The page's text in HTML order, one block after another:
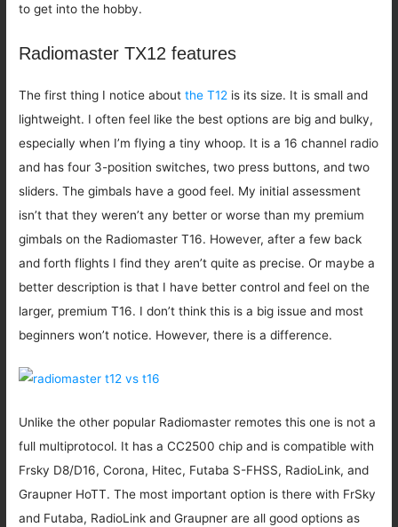
to get into the hobby.
Radiomaster TX12 features
The first thing I notice aboutthe T12 is its size. It is small and
lightweight. I often feel like the best options are big and bulky,
especially when I’m flying a tiny whoop. It is a 16 channel radio
and has four 3-position switches, two press buttons, and two
sliders. The gimbals have a good feel. My initial assessment
isn’t that they weren’t any better or worse than my premium
gimbals on the Radiomaster T16. However, after a few back
and forth flights I find they aren’t quite as precise. Or maybe a
better description is that I have better control and feel on the
larger, premium T16. I don’t think this is a big issue and most
beginners won’t notice. However, there is a difference.
Unlike the other popular Radiomaster remotes this one is not a
full multiprotocol. It has a CC2500 chip and is compatible with
Frsky D8/D16, Corona, Hitec, Futaba S-FHSS, RadioLink, and
Graupner HoTT. The most important option is there with FrSky
and Futaba, RadioLink and Graupner are all good options as